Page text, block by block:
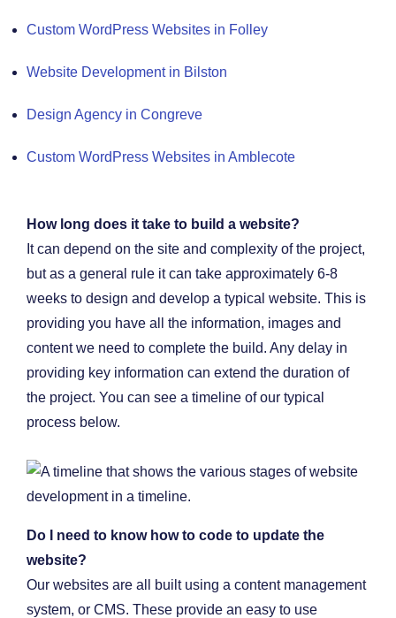
Custom WordPress Websites in Folley
Website Development in Bilston
Design Agency in Congreve
Custom WordPress Websites in Amblecote
How long does it take to build a website?
It can depend on the site and complexity of the project,
but as a general rule it can take approximately 6-8
weeks to design and develop a typical website. This is
providing you have all the information, images and
content we need to complete the build. Any delay in
providing key information can extend the duration of
the project. You can see a timeline of our typical
process below.
Do I need to know how to code to update the
website?
Our websites are all built using a content management
system, or CMS. These provide an easy to use